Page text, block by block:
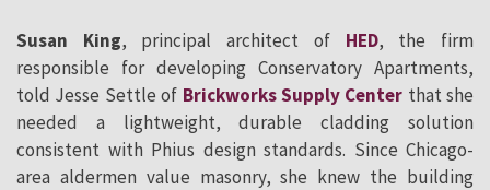
Susan King, principal architect of HED, the firm
responsible for developing Conservatory Apartments,
told Jesse Settle of Brickworks Supply Center that she
needed a lightweight, durable cladding solution
consistent with Phius design standards. Since Chicago-
area aldermen value masonry, she knew the building